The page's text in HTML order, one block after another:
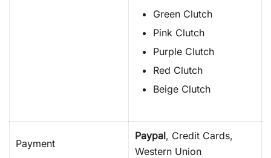
Green Clutch
Pink Clutch
Purple Clutch
Red Clutch
Beige Clutch
Payment
Paypal, Credit Cards,
Western Union